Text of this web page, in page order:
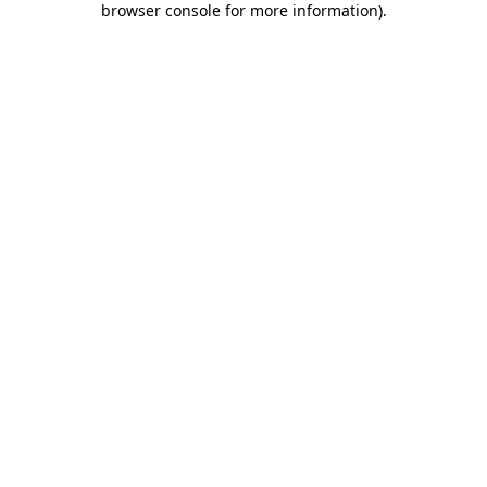
browser console for more information).